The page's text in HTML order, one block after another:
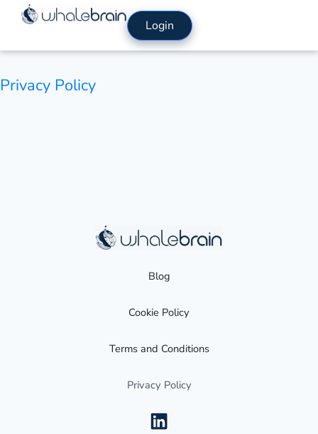
Skip
Login
Privacy Policy
Blog
Cookie Policy
Terms and Conditions
Privacy Policy
L